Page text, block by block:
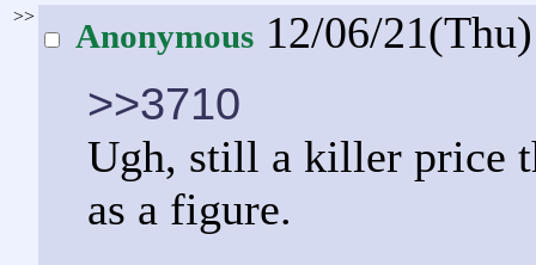
>>
Anonymous 12/06/
>>3710
Ugh, still a killer price
as a figure.